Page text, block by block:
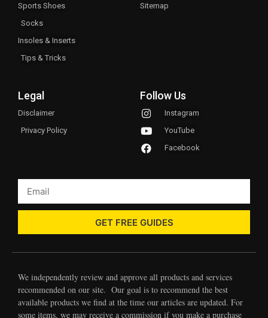
Sports Shoes
Socks
Insoles & Inserts
Tips & Tricks
Sitemap
Legal
Disclaimer
Privacy Policy
Follow Us
Instagram
YouTube
Facebook
GET FREE GUIDES
We independently review and approve all products and services
recommended on our site. Our goal is to recommend the best
available products we find at the time our articles are updated. For
some items, we may receive a commission if you make a purchase